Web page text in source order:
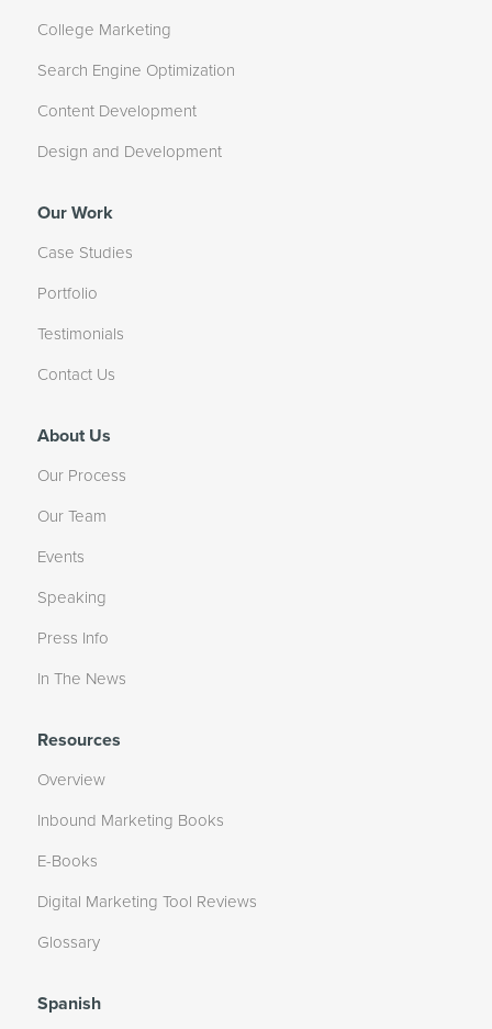
College Marketing
Search Engine Optimization
Content Development
Design and Development
Our Work
Case Studies
Portfolio
Testimonials
Contact Us
About Us
Our Process
Our Team
Events
Speaking
Press Info
In The News
Resources
Overview
Inbound Marketing Books
E-Books
Digital Marketing Tool Reviews
Glossary
Spanish